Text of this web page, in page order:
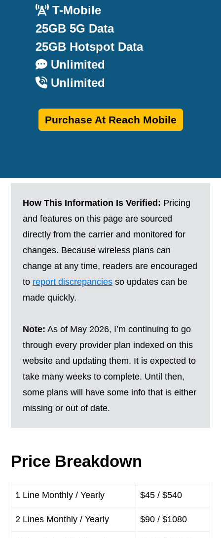
T-Mobile
25GB 5G Data
25GB Hotspot Data
Unlimited
Unlimited
Purchase At Reach Mobile
How This Information Is Verified: Pricing
and features on this page are sourced
directly from the carrier and monitored for
changes. Because wireless plans can
change at any time, readers are encouraged
to report discrepancies so updates can be
made quickly.
Note: As of May 2026, I’m continuing to go
through every provider plan indexed on this
website and updating them. It is expected to
take many weeks to complete. Until then,
some plans will have some info that is either
missing or out of date.
Price Breakdown
1 Line Monthly / Yearly $45 / $540
2 Lines Monthly / Yearly $90 / $1080